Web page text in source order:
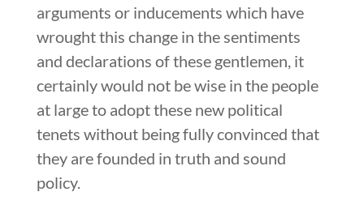
arguments or inducements which have
wrought this change in the sentiments
and declarations of these gentlemen, it
certainly would not be wise in the people
at large to adopt these new political
tenets without being fully convinced that
they are founded in truth and sound
policy.